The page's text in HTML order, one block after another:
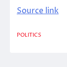
Source link
POLITICS